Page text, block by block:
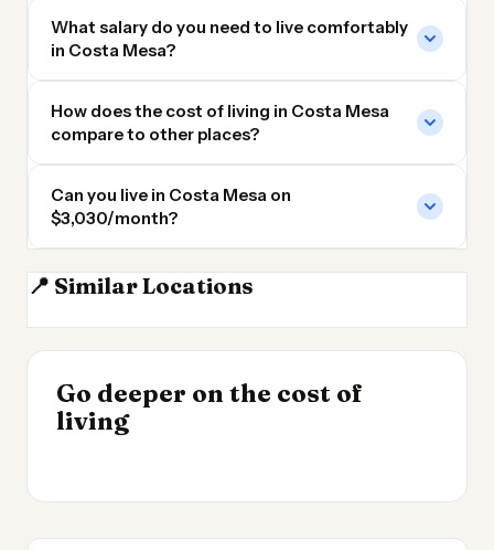
What salary do you need to live comfortably
in Costa Mesa?
How does the cost of living in Costa Mesa
compare to other places?
Can you live in Costa Mesa on
$3,030/month?
📍 Similar Locations
Newport Beach CA
Go deeper on the cost of
living
Cost of Living by State
2026
INSIGHT
Best Value Cities for
Digital Nomads 2026